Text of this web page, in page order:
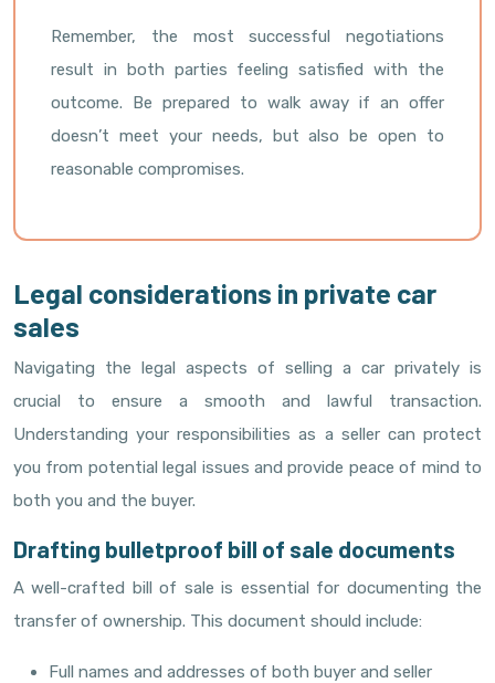
Remember, the most successful negotiations
result in both parties feeling satisfied with the
outcome. Be prepared to walk away if an offer
doesn’t meet your needs, but also be open to
reasonable compromises.
Legal considerations in private car
sales
Navigating the legal aspects of selling a car privately is
crucial to ensure a smooth and lawful transaction.
Understanding your responsibilities as a seller can protect
you from potential legal issues and provide peace of mind to
both you and the buyer.
Drafting bulletproof bill of sale documents
A well-crafted bill of sale is essential for documenting the
transfer of ownership. This document should include:
Full names and addresses of both buyer and seller